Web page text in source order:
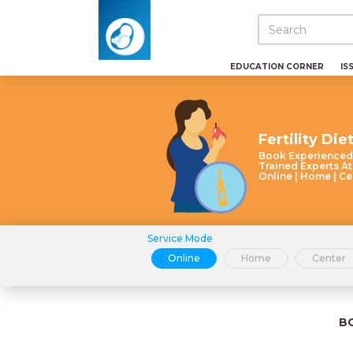
EDUCATION CORNER
Fertility Diet
Book
Trained Experts At
Online | Home |
Service Mode
Online
Home Center